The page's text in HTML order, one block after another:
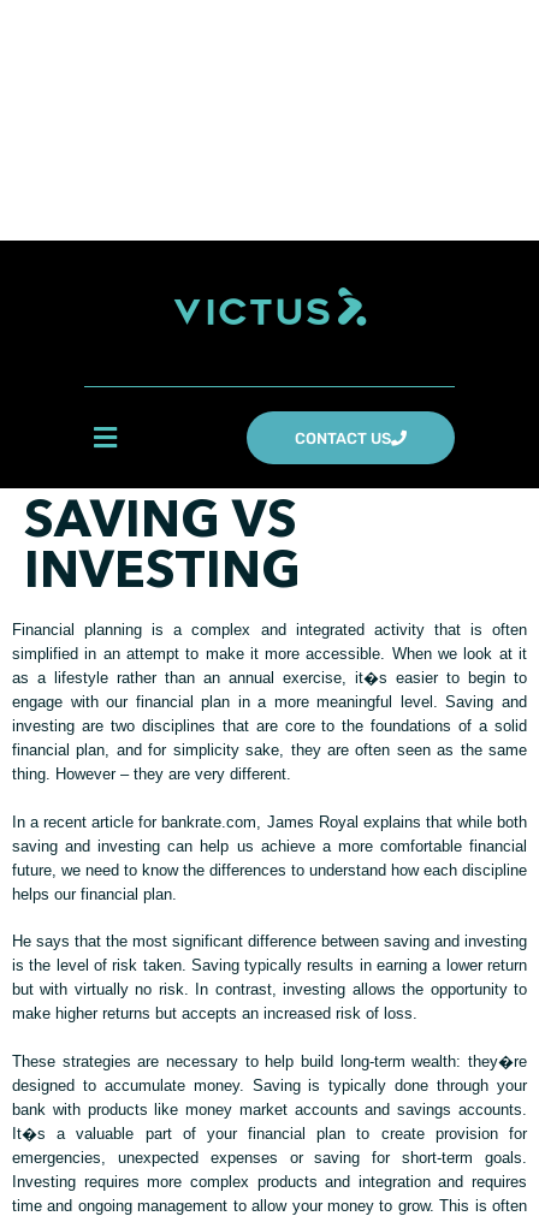
CONTACT US
SAVING VS
INVESTING
Financial planning is a complex and integrated activity that is often
simplified in an attempt to make it more accessible. When we look at it
as a lifestyle rather than an annual exercise, it�s easier to begin to
engage with our financial plan in a more meaningful level. Saving and
investing are two disciplines that are core to the foundations of a solid
financial plan, and for simplicity sake, they are often seen as the same
thing. However – they are very different.
In a recent article for bankrate.com, James Royal explains that while both
saving and investing can help us achieve a more comfortable financial
future, we need to know the differences to understand how each discipline
helps our financial plan.
He says that the most significant difference between saving and investing
is the level of risk taken. Saving typically results in earning a lower return
but with virtually no risk. In contrast, investing allows the opportunity to
make higher returns but accepts an increased risk of loss.
These strategies are necessary to help build long-term wealth: they�re
designed to accumulate money. Saving is typically done through your
bank with products like money market accounts and savings accounts.
It�s a valuable part of your financial plan to create provision for
emergencies, unexpected expenses or saving for short-term goals.
Investing requires more complex products and integration and requires
time and ongoing management to allow your money to grow. This is often